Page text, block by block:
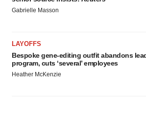
Gabrielle Masson
LAYOFFS
Bespoke gene-editing outfit abandons
program, cuts ‘several’ employees
Heather McKenzie